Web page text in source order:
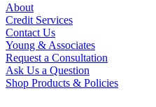
About
Credit Services
Contact Us
Young & Associates
Request a Consultation
Ask Us a Question
Shop Products & Policies